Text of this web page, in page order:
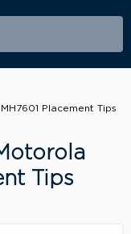
Placement Tips
Tips